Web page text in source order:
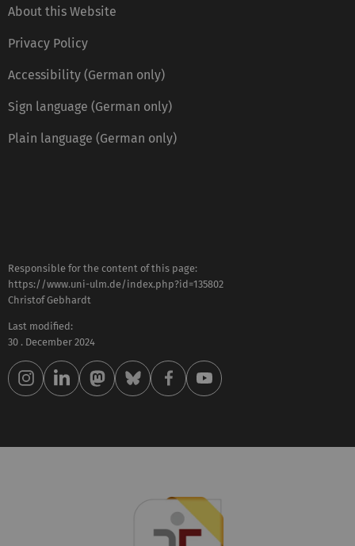
About this Website
Privacy Policy
Accessibility (German only)
Sign language (German only)
Plain language (German only)
Responsible for the content of this page:
https://www.uni-ulm.de/index.php?id=135802
Christof Gebhardt
Last modified:
30 . December 2024